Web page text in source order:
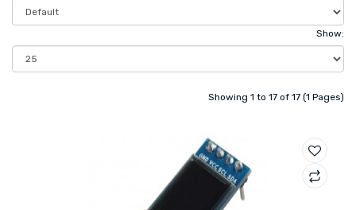
Show:
Showing 1 to 17 of 17 (1 Pages)